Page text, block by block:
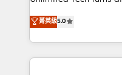
tailored apps, workflows,
SOC 2 Type II and
processes into a
engine. We combine
technical execution to
cleaner data, smarter
菁英級5.0